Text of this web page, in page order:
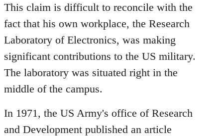
This claim is difficult to reconcile with the
fact that his own workplace, the Research
Laboratory of Electronics, was making
significant contributions to the US military.
The laboratory was situated right in the
middle of the campus.
In 1971, the US Army's office of Research
and Development published an article